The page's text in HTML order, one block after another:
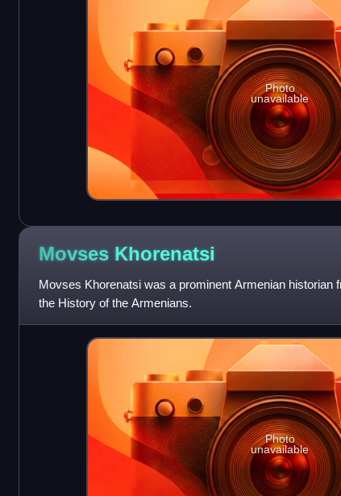
Photo
unavailable
Movses Khorenatsi
Movses Khorenatsi was a prominent Armenian historian
the History of the Armenians.
Photo
unavailable